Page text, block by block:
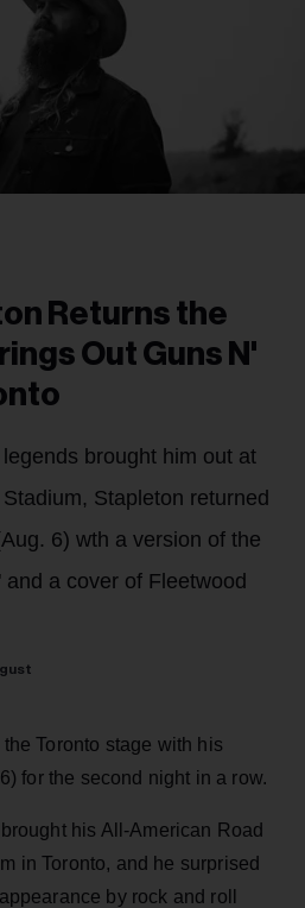
Returns the
Out Guns N'
brought him out at
Stapleton returned
6) wth a version of the
a cover of Fleetwood
Toronto stage with his
for the second night in a row.
his All-American Road
in Toronto, and he surprised
by rock and roll